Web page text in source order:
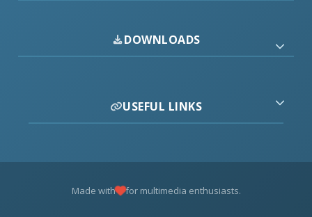
DOWNLOADS
USEFUL LINKS
Made with for multimedia enthusiasts.